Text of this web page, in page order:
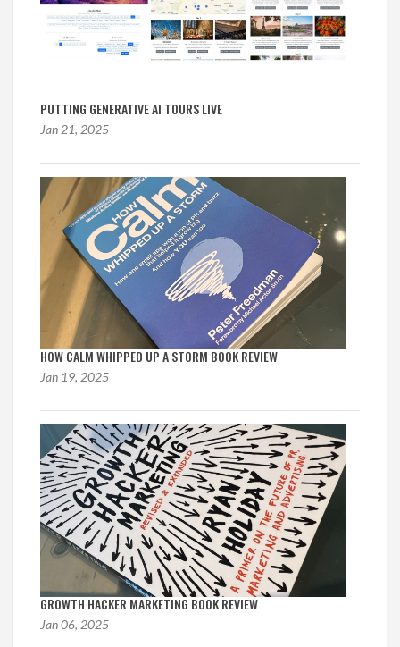
PUTTING GENERATIVE AI TOURS LIVE
Jan 21, 2025
HOW CALM WHIPPED UP A STORM BOOK REVIEW
Jan 19, 2025
GROWTH HACKER MARKETING BOOK REVIEW
Jan 06, 2025